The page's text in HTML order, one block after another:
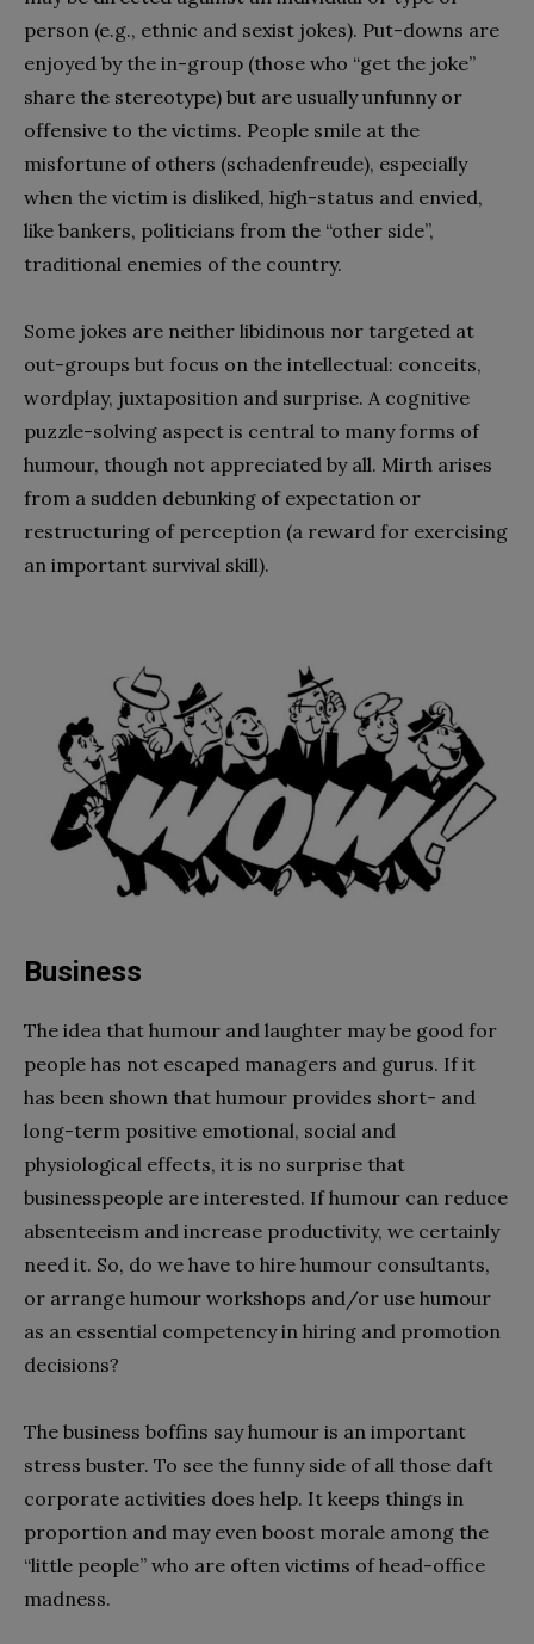
person (e.g., ethnic and sexist jokes). Put-downs are
enjoyed by the in-group (those who “get the joke”
share the stereotype) but are usually unfunny or
offensive to the victims. People smile at the
misfortune of others (schadenfreude), especially
when the victim is disliked, high-status and envied,
like bankers, politicians from the “other side”,
traditional enemies of the country.
Some jokes are neither libidinous nor targeted at
out-groups but focus on the intellectual: conceits,
wordplay, juxtaposition and surprise. A cognitive
puzzle-solving aspect is central to many forms of
humour, though not appreciated by all. Mirth arises
from a sudden debunking of expectation or
restructuring of perception (a reward for exercising
an important survival skill).
Business
The idea that humour and laughter may be good for
people has not escaped managers and gurus. If it
has been shown that humour provides short- and
long-term positive emotional, social and
physiological effects, it is no surprise that
businesspeople are interested. If humour can reduce
absenteeism and increase productivity, we certainly
need it. So, do we have to hire humour consultants,
or arrange humour workshops and/or use humour
as an essential competency in hiring and promotion
decisions?
The business boffins say humour is an important
stress buster. To see the funny side of all those daft
corporate activities does help. It keeps things in
proportion and may even boost morale among the
“little people” who are often victims of head-office
madness.